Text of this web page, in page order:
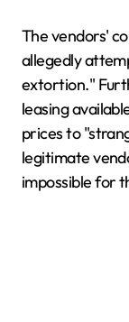
The vendors'
allegedly
extortion."
leasing
prices to
legitimate
impossible for